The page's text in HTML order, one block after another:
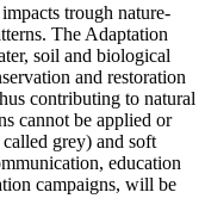
trough nature-
The Adaptation
soil and biological
and restoration
contributing to natural
cannot be applied or
grey) and soft
education
campaigns, will be